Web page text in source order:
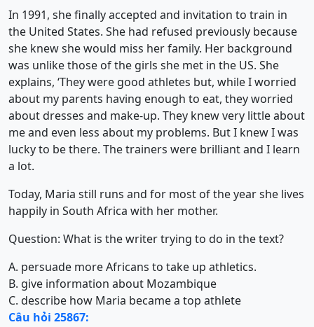
In 1991, she finally accepted and invitation to train in
the United States. She had refused previously because
she knew she would miss her family. Her background
was unlike those of the girls she met in the US. She
explains, ‘They were good athletes but, while I worried
about my parents having enough to eat, they worried
about dresses and make-up. They knew very little about
me and even less about my problems. But I knew I was
lucky to be there. The trainers were brilliant and I learn
a lot.
Today, Maria still runs and for most of the year she lives
happily in South Africa with her mother.
Question: What is the writer trying to do in the text?
A. persuade more Africans to take up athletics.
B. give information about Mozambique
C. describe how Maria became a top athlete
Câu hỏi 25867: